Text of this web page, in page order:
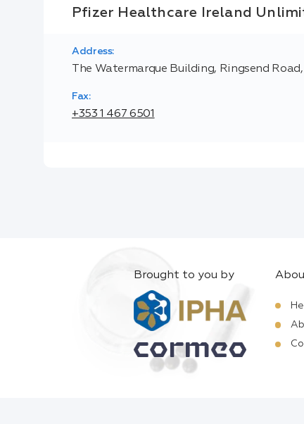
Pfizer Healthcare Ireland
Address:
The Watermarque Building, Ringsend
Fax:
+353 1 467 6501
Brought to you by